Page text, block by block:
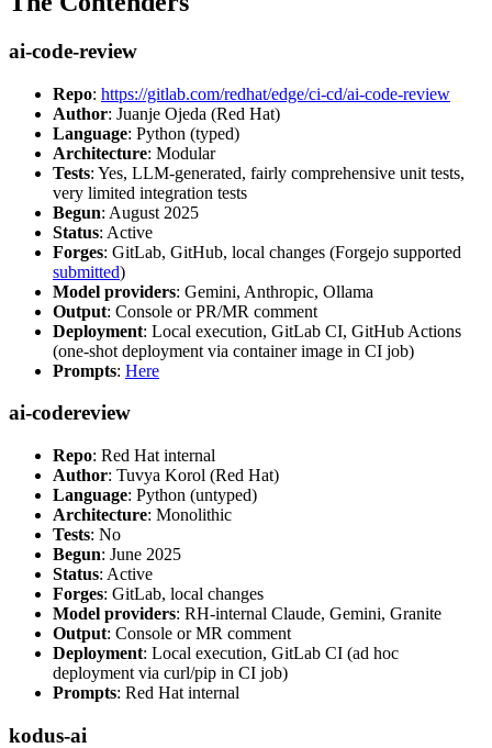
ai-code-review
Repo: https://gitlab.com/redhat/edge/ci-cd/ai-code-review
Author: Juanje Ojeda (Red Hat)
Language: Python (typed)
Architecture: Modular
Tests: Yes, LLM-generated, fairly comprehensive unit tests,
very limited integration tests
Begun: August 2025
Status: Active
Forges: GitLab, GitHub, local changes (Forgejo supported
submitted)
Model providers: Gemini, Anthropic, Ollama
Output: Console or PR/MR comment
Deployment: Local execution, GitLab CI, GitHub Actions
(one-shot deployment via container image in CI job)
Prompts: Here
ai-codereview
Repo: Red Hat internal
Author: Tuvya Korol (Red Hat)
Language: Python (untyped)
Architecture: Monolithic
Tests: No
Begun: June 2025
Status: Active
Forges: GitLab, local changes
Model providers: RH-internal Claude, Gemini, Granite
Output: Console or MR comment
Deployment: Local execution, GitLab CI (ad hoc
deployment via curl/pip in CI job)
Prompts: Red Hat internal
kodus-ai